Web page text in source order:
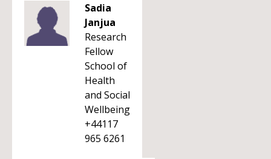
Sadia
Janjua
Research
Fellow
School of
Health
and Social
Wellbeing
+44117
965 6261